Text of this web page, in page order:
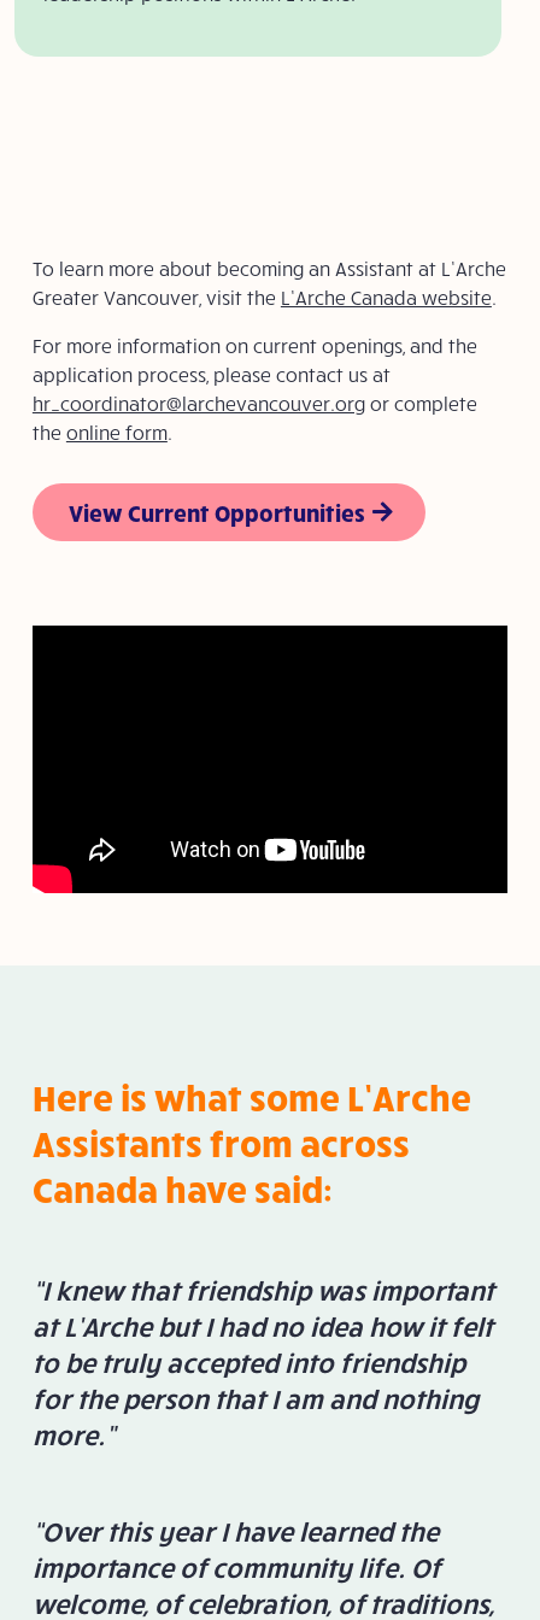
To learn more about becoming an Assistant at L’Arche
Greater Vancouver, visit the L’Arche Canada website.
For more information on current openings, and the
application process, please contact us at
hr_coordinator@larchevancouver.orgor complete
the online form.
View Current Opportunities
Here is what some L’Arche
Assistants from across
Canada have said:
“I knew that friendship was important
at L’Arche but I had no idea how it felt
to be truly accepted into friendship
for the person that I am and nothing
more.”
“Over this year I have learned the
importance of community life. Of
welcome, of celebration, of traditions,